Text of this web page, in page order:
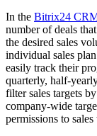
In the Bitrix24
number of deals
the desired sales
individual sales
easily track their
quarterly, half-
filter sales targets
company-wide
permissions to sales